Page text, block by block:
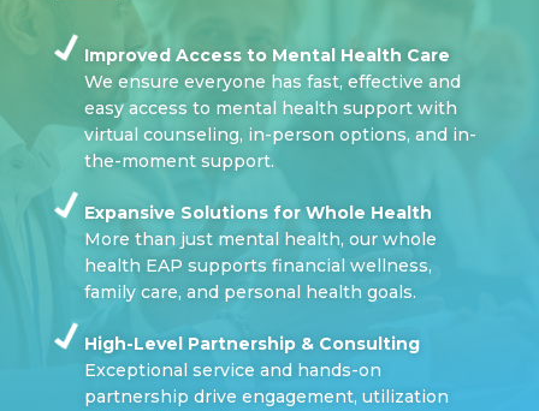
Improved Access to Mental Health Care
We ensure everyone has fast, effective and
easy access to mental health support with
virtual counseling, in-person options, and in-
the-moment support.
Expansive Solutions for Whole Health
More than just mental health, our whole
health EAP supports financial wellness,
family care, and personal health goals.
High-Level Partnership & Consulting
Exceptional service and hands-on
partnership drive engagement, utilization